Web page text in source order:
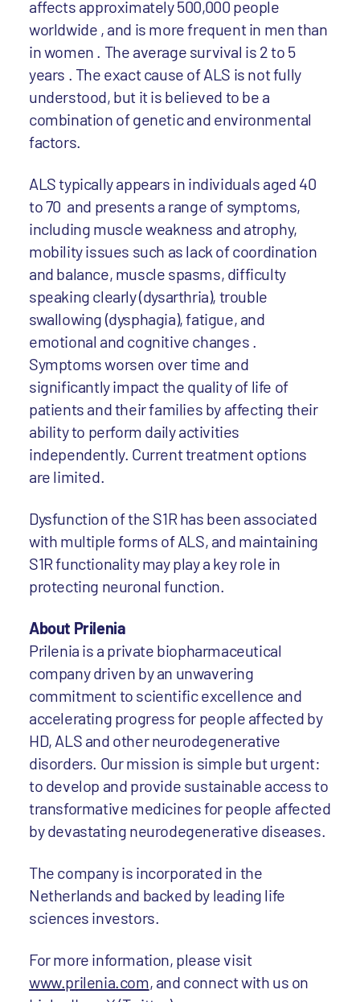
affects approximately 500,000 people
worldwide , and is more frequent in men than
in women . The average survival is 2 to 5
years . The exact cause of ALS is not fully
understood, but it is believed to be a
combination of genetic and environmental
factors.
ALS typically appears in individuals aged 40
to 70 and presents a range of symptoms,
including muscle weakness and atrophy,
mobility issues such as lack of coordination
and balance, muscle spasms, difficulty
speaking clearly (dysarthria), trouble
swallowing (dysphagia), fatigue, and
emotional and cognitive changes .
Symptoms worsen over time and
significantly impact the quality of life of
patients and their families by affecting their
ability to perform daily activities
independently. Current treatment options
are limited.
Dysfunction of the S1R has been associated
with multiple forms of ALS, and maintaining
S1R functionality may play a key role in
protecting neuronal function.
About Prilenia
Prilenia is a private biopharmaceutical
company driven by an unwavering
commitment to scientific excellence and
accelerating progress for people affected by
HD, ALS and other neurodegenerative
disorders. Our mission is simple but urgent:
to develop and provide sustainable access to
transformative medicines for people affected
by devastating neurodegenerative diseases.
The company is incorporated in the
Netherlands and backed by leading life
sciences investors.
For more information, please visit
www.prilenia.com, and connect with us on